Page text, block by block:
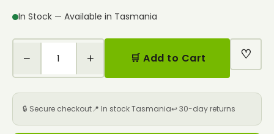
In Stock — Available in Tasmania
− + 🛒 Add to Cart ♡
🔒 Secure checkout📍 In stock Tasmania↩️ 30-day returns